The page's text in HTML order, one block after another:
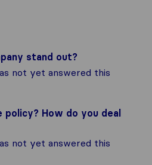
stand out?
not yet answered this
How do you deal
not yet answered this